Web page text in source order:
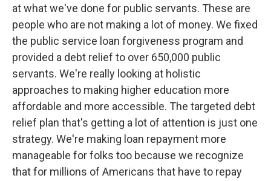
at what we've done for public servants. These are
people who are not making a lot of money. We fixed
the public service loan forgiveness program and
provided a debt relief to over 650,000 public
servants. We're really looking at holistic
approaches to making higher education more
affordable and more accessible. The targeted debt
relief plan that's getting a lot of attention is just one
strategy. We're making loan repayment more
manageable for folks too because we recognize
that for millions of Americans that have to repay